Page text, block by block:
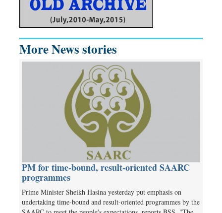
More News stories
PM for time-bound, result-oriented SAARC
programmes
Prime Minister Sheikh Hasina yesterday put emphasis on
undertaking time-bound and result-oriented programmes by the